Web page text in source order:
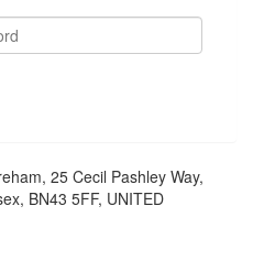
25 Cecil Pashley Way,
BN43 5FF, UNITED